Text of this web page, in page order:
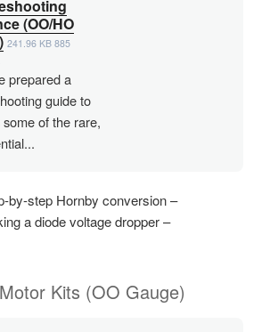
(OO/HO
241.96 KB 885
prepared a
guide to
of the rare,
by-step Hornby conversion –
a diode voltage dropper –
Kits (OO Gauge)